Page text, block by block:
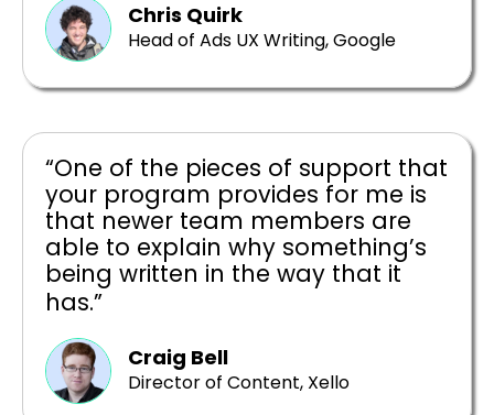
Chris Quirk
Head of Ads UX Writing, Google
“One of the pieces of support that
your program provides for me is
that newer team members are
able to explain why something’s
being written in the way that it
has.”
Craig Bell
Director of Content, Xello